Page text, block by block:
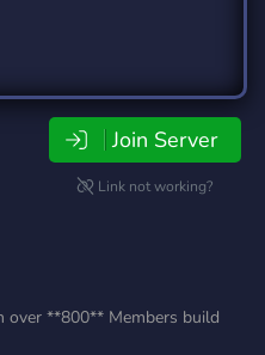
Join Server
Link not working?
over **800** Members build